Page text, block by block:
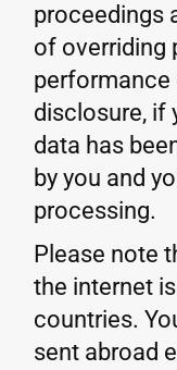
proceedings
of overriding
disclosure, if
data has
by you and
processing.
Please note
the internet
countries.
sent abroad